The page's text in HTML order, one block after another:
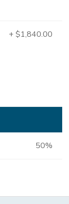
+ $1,840.00
50%